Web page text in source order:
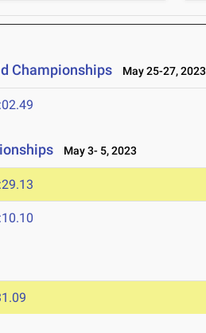
Championships May 25-27, 2023
May 3- 5, 2023